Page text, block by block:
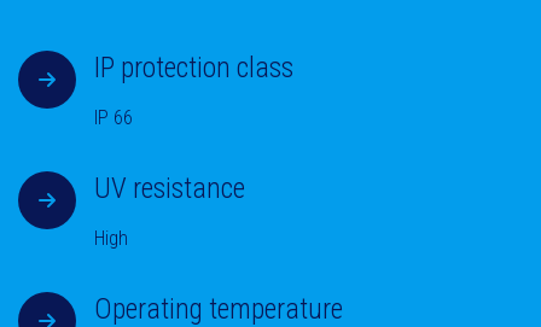
IP protection class
IP 66
UV resistance
High
Operating temperature